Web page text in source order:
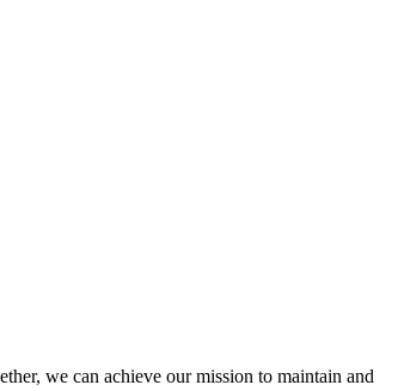
we can achieve our mission to maintain and